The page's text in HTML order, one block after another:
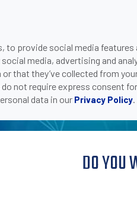
to provide social media
media, advertising and
that they’ve collected from
not require express consent
data in our Privacy Policy.
DO YOU